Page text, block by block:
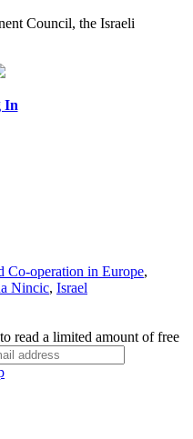
Council, the Israeli
In
Co-operation in Europe,
Nincic, Israel
read a limited amount of free